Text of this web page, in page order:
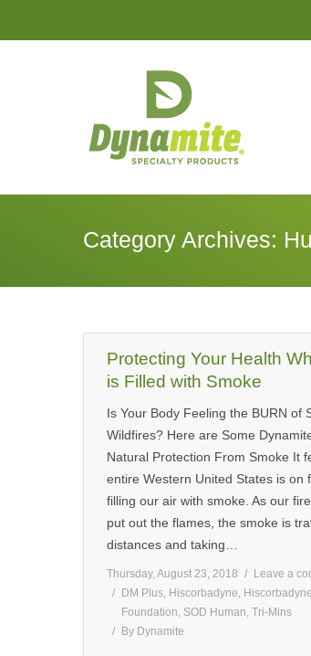
Category Archives:
Protecting Your Health
is Filled with Smoke
Is Your Body Feeling the BURN of
Wildfires? Here are Some
Natural Protection From Smoke It
entire Western United States is on
filling our air with smoke. As our
put out the flames, the smoke is
distances and taking…
Thursday, August 23, 2018
Leave a
DM Plus, Hiscorbadyne,
Foundation, SOD Human, Tri-Mins
By Dynamite